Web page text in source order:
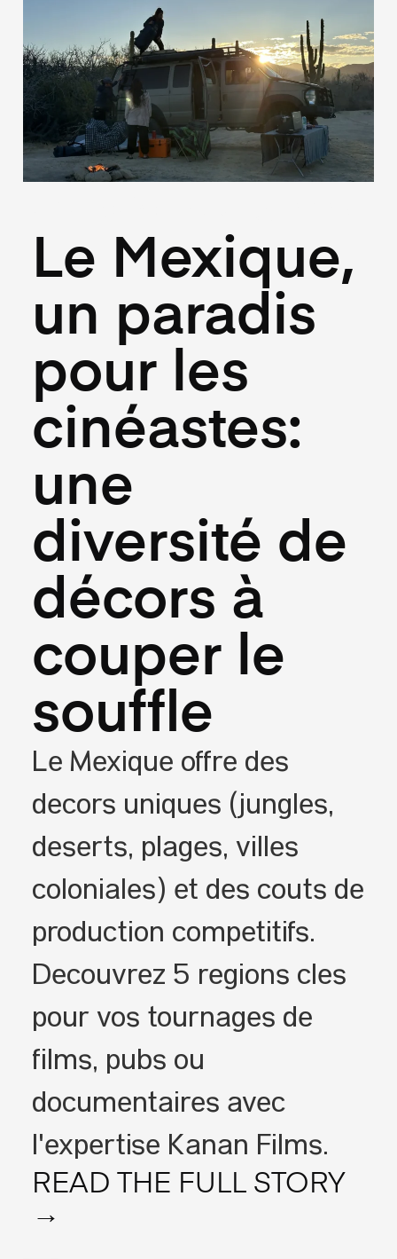
Le Mexique,
un paradis
pour les
cinéastes:
une
diversité de
décors à
couper le
souffle
Le Mexique offre des
décors uniques (jungles,
déserts, plages, villes
coloniales) et des coûts de
production compétitifs.
Découvrez 5 régions clés
pour vos tournages de
films, pubs ou
documentaires avec
l'expertise Kanan Films.
READ THE FULL STORY
→